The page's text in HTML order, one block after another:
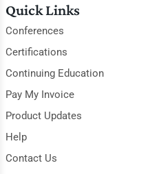
Quick Links
Conferences
Certifications
Continuing Education
Pay My Invoice
Product Updates
Help
Contact Us